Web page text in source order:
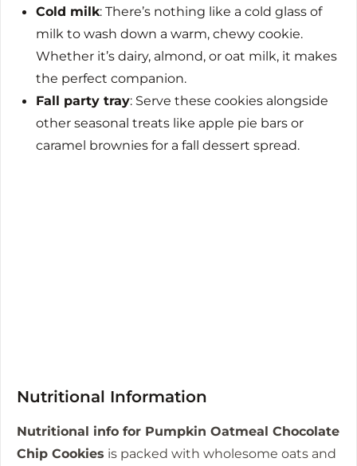
Cold milk: There’s nothing like a cold glass of
milk to wash down a warm, chewy cookie.
Whether it’s dairy, almond, or oat milk, it makes
the perfect companion.
Fall party tray: Serve these cookies alongside
other seasonal treats like apple pie bars or
caramel brownies for a fall dessert spread.
Nutritional Information
Nutritional info for Pumpkin Oatmeal Chocolate
Chip Cookies is packed with wholesome oats and